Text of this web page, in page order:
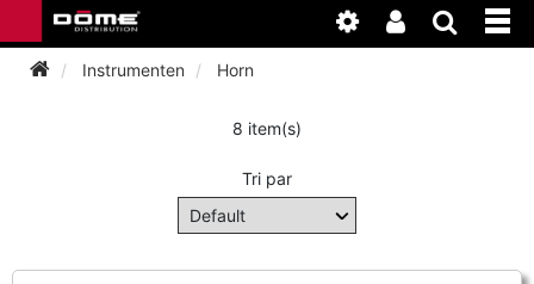
INSTRUMENTEN
BAGAGE
BASSOON
Instrumenten Horn
8 item(s)
Tri par